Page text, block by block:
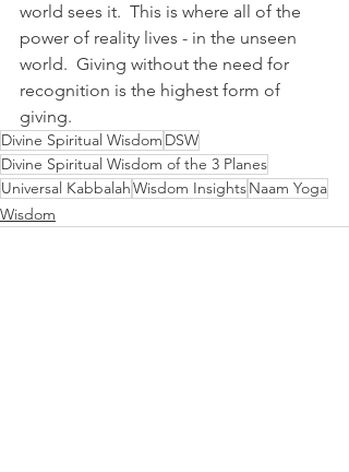
world sees it.  This is where all of the
power of reality lives - in the unseen
world.  Giving without the need for
recognition is the highest form of
giving.
Divine Spiritual Wisdom DSW
Divine Spiritual Wisdom of the 3 Planes
Universal KabbalahWisdom InsightsNaam Yoga
Wisdom